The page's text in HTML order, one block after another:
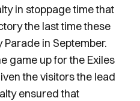
in stoppage time that
the last time these
in September.
game up for the Exiles
the visitors the lead
ensured that